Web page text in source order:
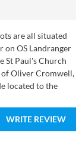
are all situated
on OS Landranger
St Paul's Church
of Oliver Cromwell,
located to the
WRITE REVIEW